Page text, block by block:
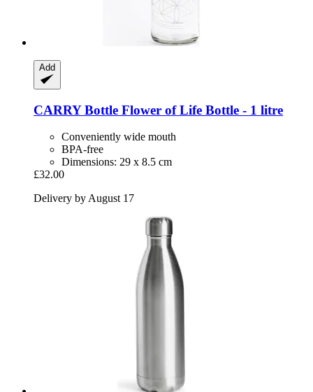
Add
CARRY Bottle Flower of Life Bottle -​ 1 litre
Conveniently wide mouth
BPA-free
Dimensions: 29 x 8.5 cm
£32.00
Delivery by August 17